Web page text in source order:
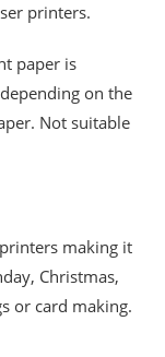
printers.
paper is
on the
Not suitable
making it
Christmas,
or card making.